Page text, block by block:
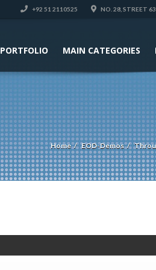
+92 51 2110525 NO. 28, STREET
PORTFOLIO MAIN CATEGORIES
Home EOD-Demos